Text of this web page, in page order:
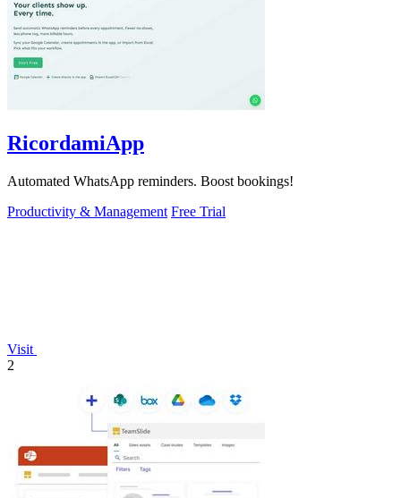
RicordamiApp
Automated WhatsApp reminders. Boost bookings!
Productivity & Management Free Trial
Visit
2